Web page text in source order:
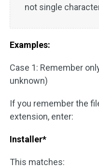
not single
Examples:
Case 1: Remember
unknown)
If you remember the
extension, enter:
Installer*
This matches: